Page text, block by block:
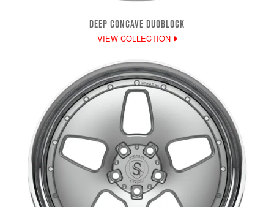
DEEP CONCAVE DUOBLOCK
VIEW COLLECTION